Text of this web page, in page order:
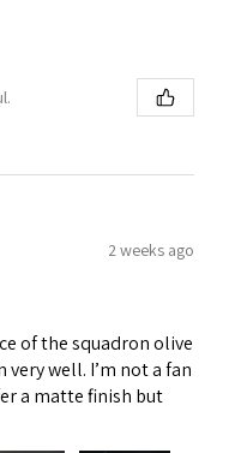
2 weeks ago
of the squadron olive
well. I’m not a fan
a matte finish but